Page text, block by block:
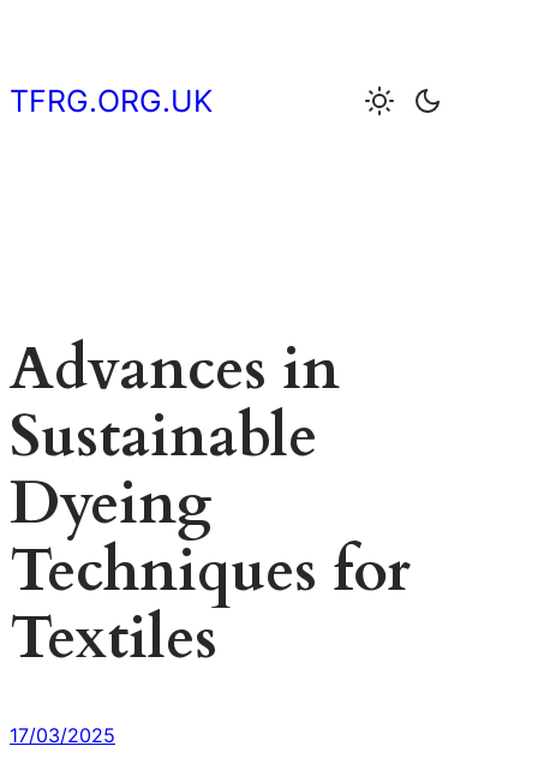
content
TFRG.ORG.UK
Advances in
Sustainable
Dyeing
Techniques for
Textiles
17/03/2025